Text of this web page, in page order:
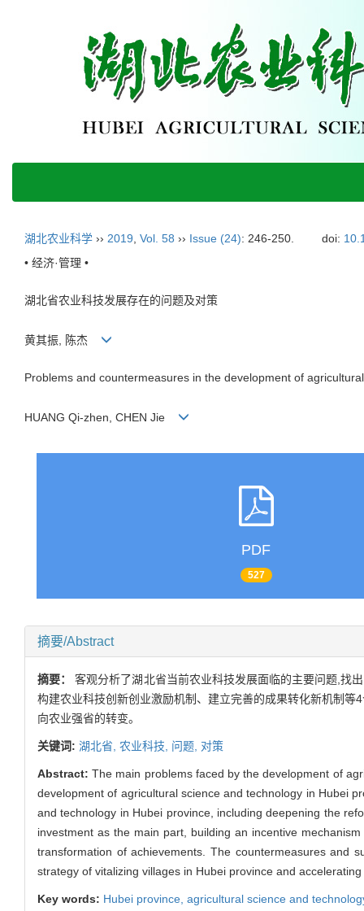
湖北农业科学 ›› 2019 Vol. 58 ›› Issue (24): 246-250. doi:
• 经济·管理 •
湖北省农业科技发展存在的问题及对策
黄其振, 陈杰
Problems and countermeasures in the development of
HUANG Qi-zhen, CHEN Jie
PDF
527
摘要/Abstract
摘要：客观分析了湖北省当前农业科技发展面临的主要问题,找
构建农业科技创新创业激励机制、建立完善的成果转化新机制
向农业强省的转变。
关键词: 湖北省, 农业科技, 问题, 对策
Abstract:The main problems faced by the development of
development of agricultural science and technology in Hubei
and technology in Hubei province, including deepening the
investment as the main part, building an incentive
transformation of achievements. The countermeasures and
strategy of vitalizing villages in Hubei province and
Key words: Hubei province, agricultural science and